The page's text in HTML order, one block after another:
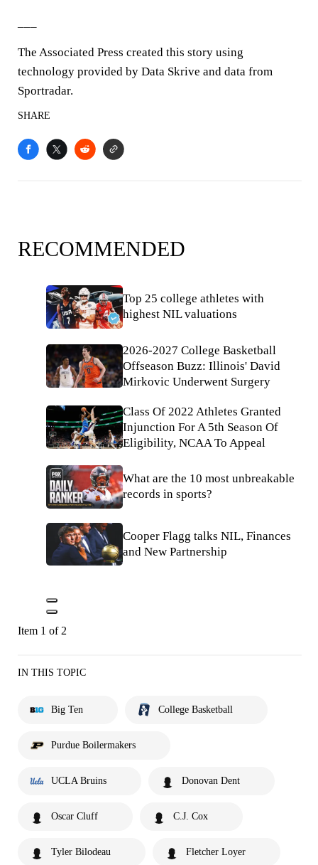
The Associated Press created this story using
technology provided by Data Skrive and data from
Sportradar.
SHARE
RECOMMENDED
Top 25 college athletes with
highest NIL valuations
2026-2027 College Basketball
Offseason Buzz: Illinois' David
Mirkovic Underwent Surgery
Class Of 2022 Athletes Granted
Injunction For A 5th Season Of
Eligibility, NCAA To Appeal
What are the 10 most unbreakable
records in sports?
Cooper Flagg talks NIL, Finances
and New Partnership
Item 1 of 2
IN THIS TOPIC
Big Ten College Basketball
Purdue Boilermakers
UCLA Bruins Donovan Dent
Oscar Cluff C.J. Cox
Tyler Bilodeau Fletcher Loyer